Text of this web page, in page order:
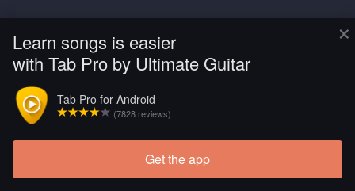
×
Learn songs is easier
with Tab Pro by Ultimate Guitar
Tab Pro for Android
(7828 reviews)
Get the app